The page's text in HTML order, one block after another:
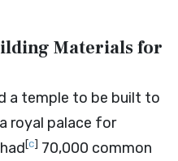
Materials for
a temple to be built to
royal palace for
[c] 70,000 common